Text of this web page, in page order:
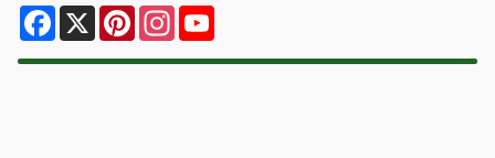
Facebook
X PinterestInstagram